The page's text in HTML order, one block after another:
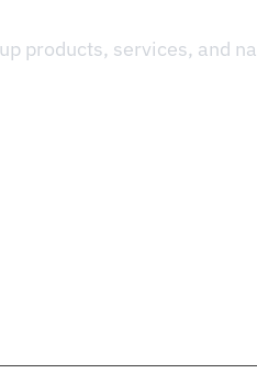
products, services, and